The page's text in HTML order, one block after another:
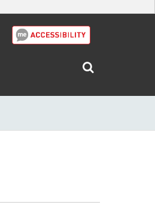
Search
Lothian